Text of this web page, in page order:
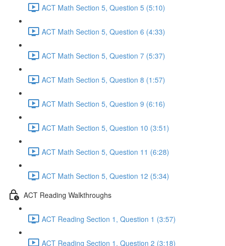
ACT Math Section 5, Question 5 (5:10)
ACT Math Section 5, Question 6 (4:33)
ACT Math Section 5, Question 7 (5:37)
ACT Math Section 5, Question 8 (1:57)
ACT Math Section 5, Question 9 (6:16)
ACT Math Section 5, Question 10 (3:51)
ACT Math Section 5, Question 11 (6:28)
ACT Math Section 5, Question 12 (5:34)
ACT Reading Walkthroughs
ACT Reading Section 1, Question 1 (3:57)
ACT Reading Section 1, Question 2 (3:18)